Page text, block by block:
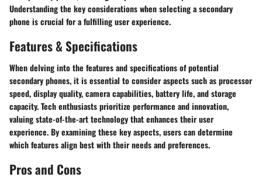
Understanding the key considerations when selecting a secondary
phone is crucial for a fulfilling user experience.
Features & Specifications
When delving into the features and specifications of potential
secondary phones, it is essential to consider aspects such as processor
speed, display quality, camera capabilities, battery life, and storage
capacity. Tech enthusiasts prioritize performance and innovation,
valuing state-of-the-art technology that enhances their user
experience. By examining these key aspects, users can determine
which features align best with their needs and preferences.
Pros and Cons